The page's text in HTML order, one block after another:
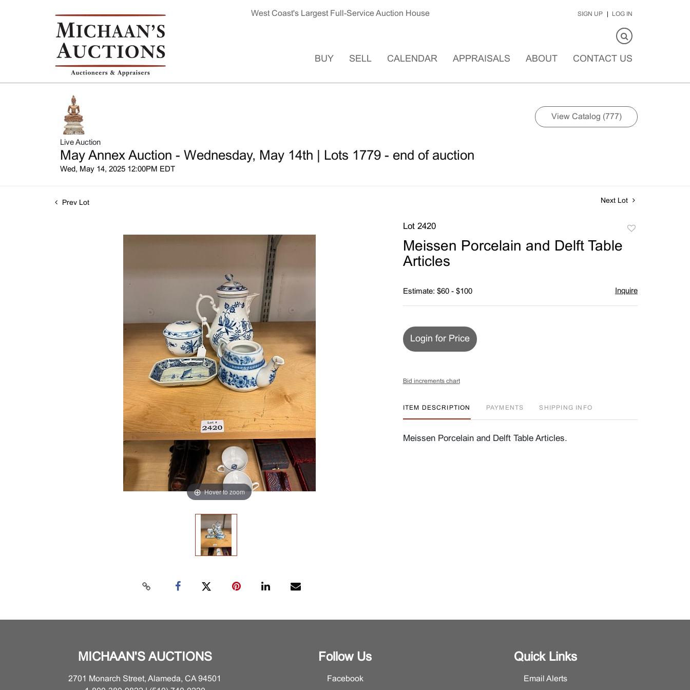
West Coast's Largest Full-Service Auction House SIGN UP LOG IN
BUY SELL CALENDAR APPRAISALS ABOUT CONTACT US
Live Auction
May Annex Auction - Wednesday, May 14th | Lots 1779 - end of auction
Wed, May 14, 2025 12:00PM EDT
View Catalog (777)
Prev Lot Next Lot
Hover to zoom
Lot 2420
Meissen Porcelain and Delft Table
Articles
Estimate: $60 - $100 Inquire
Login for Price
Bid increments chart
ITEM DESCRIPTION PAYMENTS SHIPPING INFO
Meissen Porcelain and Delft Table Articles.
MICHAAN'S AUCTIONS
2701 Monarch Street, Alameda, CA 94501
Follow Us
Facebook
Quick Links
Email Alerts